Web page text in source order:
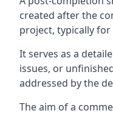
created after the
project, typically
It serves as a
issues, or
addressed by the
The aim of a